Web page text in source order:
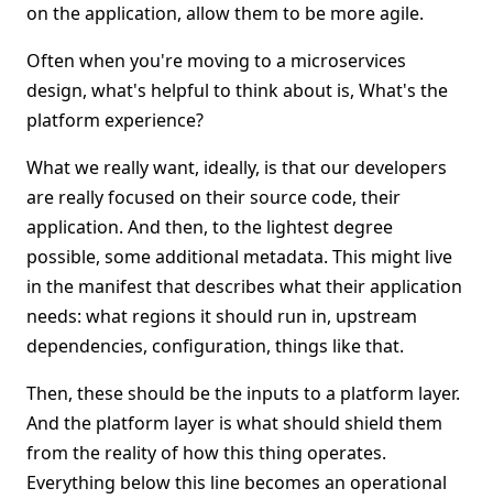
on the application, allow them to be more agile.
Often when you're moving to a microservices
design, what's helpful to think about is, What's the
platform experience?
What we really want, ideally, is that our developers
are really focused on their source code, their
application. And then, to the lightest degree
possible, some additional metadata. This might live
in the manifest that describes what their application
needs: what regions it should run in, upstream
dependencies, configuration, things like that.
Then, these should be the inputs to a platform layer.
And the platform layer is what should shield them
from the reality of how this thing operates.
Everything below this line becomes an operational